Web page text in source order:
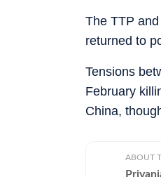
The TTP
returned to
Tensions
February
China,
ABOUT